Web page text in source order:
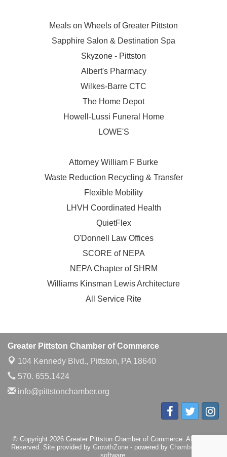
Meals on Wheels of Greater Pittston
Sapphire Salon & Destination Spa
Skyzone - Pittston
Albert's Pharmacy
Wilkes-Barre CTC
The Home Depot
Howell-Lussi Funeral Home
LOWE'S
Attorney William F Burke
Waste Reduction Recycling & Transfer
Flexible Mobility
LHVH Coordinated Health
QuietFlex
O'Donnell Law Offices
SCORE of NEPA
NEPA Chapter of SHRM
Williams Kinsman Lewis Architecture
All Service Rite
Greater Pittston Chamber of Commerce
104 Kennedy Blvd., Pittston, PA 18640
570. 655.1424
info@pittstonchamber.org
© Copyright 2026 Greater Pittston Chamber of Commerce. All Rights
Reserved. Site provided by GrowthZone- powered by ChamberMaster
software.